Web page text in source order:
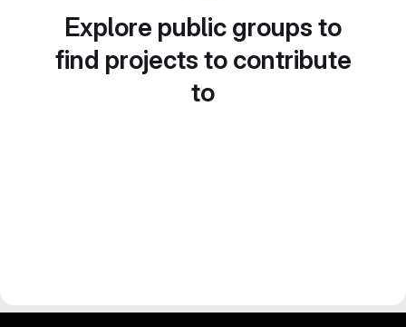
Explore public groups to
find projects to contribute
to